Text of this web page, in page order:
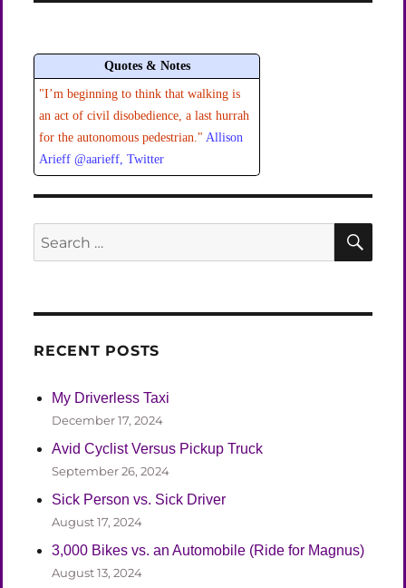
Quotes & Notes
"I’m beginning to think that walking is
an act of civil disobedience, a last hurrah
for the autonomous pedestrian." Allison
Arieff @aarieff, Twitter
Search
for:
RECENT POSTS
My Driverless Taxi
December 17, 2024
Avid Cyclist Versus Pickup Truck
September 26, 2024
Sick Person vs. Sick Driver
August 17, 2024
3,000 Bikes vs. an Automobile (Ride for Magnus)
August 13, 2024